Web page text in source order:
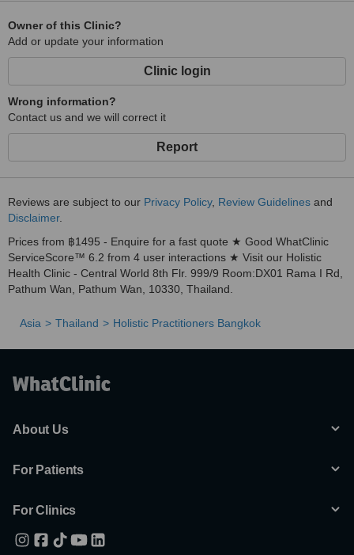
Owner of this Clinic?
Add or update your information
Clinic login
Wrong information?
Contact us and we will correct it
Report
Reviews are subject to our Privacy Policy, Review Guidelines and
Disclaimer.
Prices from ฿1495 - Enquire for a fast quote ★ Good WhatClinic
ServiceScore™ 6.2 from 4 user interactions ★ Visit our Holistic
Health Clinic - Central World 8th Flr. 999/9 Room:DX01 Rama I Rd,
Pathum Wan, Pathum Wan, 10330, Thailand.
Asia Thailand Holistic Practitioners Bangkok
About Us
For Patients
For Clinics